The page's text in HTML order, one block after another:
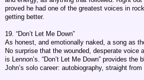
proved he had one of the greatest voices in
getting better.
19. “Don’t Let Me Down”
As honest, and emotionally naked, a song as
No surprise that the wounded, desperate voice
is Lennon’s. “Don’t Let Me Down” provides the
John’s solo career: autobiography, straight from